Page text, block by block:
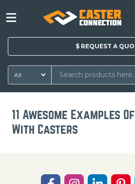
$ REQUEST A
11 Awesome Examples
With Casters